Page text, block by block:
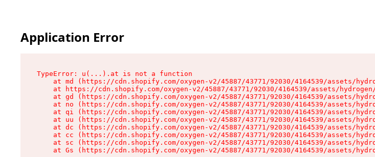
Application Error
TypeError: u(...).at is not a function
at md (https://cdn.shopify.com/oxygen-v2/45887/43771/92030/4164539/assets/
at https://cdn.shopify.com/oxygen-v2/45887/43771/92030/4164539/assets/
at gd (https://cdn.shopify.com/oxygen-v2/45887/43771/92030/4164539/assets/
at no (https://cdn.shopify.com/oxygen-v2/45887/43771/92030/4164539/assets/
at qi (https://cdn.shopify.com/oxygen-v2/45887/43771/92030/4164539/assets/
at uu (https://cdn.shopify.com/oxygen-v2/45887/43771/92030/4164539/assets/
at dc (https://cdn.shopify.com/oxygen-v2/45887/43771/92030/4164539/assets/
at cc (https://cdn.shopify.com/oxygen-v2/45887/43771/92030/4164539/assets/
at sc (https://cdn.shopify.com/oxygen-v2/45887/43771/92030/4164539/assets/
at Gs (https://cdn.shopify.com/oxygen-v2/45887/43771/92030/4164539/assets/